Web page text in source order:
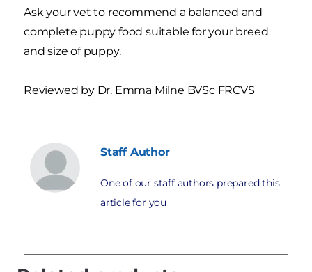
Ask your vet to recommend a balanced and
complete puppy food suitable for your breed
and size of puppy.
Reviewed by Dr. Emma Milne BVSc FRCVS
Staff Author
One of our staff authors prepared this
article for you